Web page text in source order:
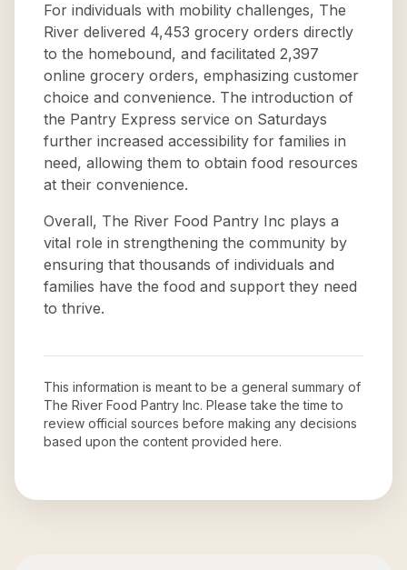
For individuals with mobility challenges, The
River delivered 4,453 grocery orders directly
to the homebound, and facilitated 2,397
online grocery orders, emphasizing customer
choice and convenience. The introduction of
the Pantry Express service on Saturdays
further increased accessibility for families in
need, allowing them to obtain food resources
at their convenience.
Overall, The River Food Pantry Inc plays a
vital role in strengthening the community by
ensuring that thousands of individuals and
families have the food and support they need
to thrive.
This information is meant to be a general summary of
The River Food Pantry Inc. Please take the time to
review official sources before making any decisions
based upon the content provided here.